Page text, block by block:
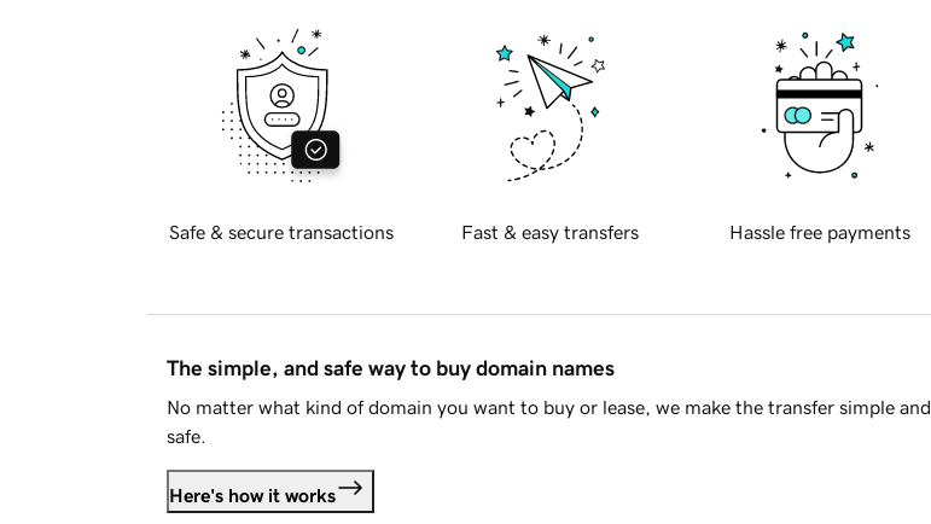
Safe & secure transactions Fast & easy transfers Hassle free payments
The simple, and safe way to buy domain names
No matter what kind of domain you want to buy or lease, we make the transfer simple and
safe.
Here's how it works